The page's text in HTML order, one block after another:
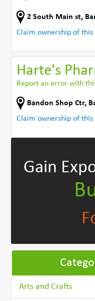
2 South Main st,
Claim ownership of this
Harte's
Report an error with
Bandon Shop Ctr,
Claim ownership of this
Gain
Arts and Crafts